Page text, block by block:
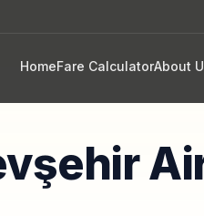
HomeFare CalculatorAbout